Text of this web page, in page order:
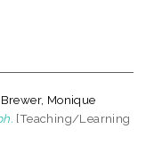
Brewer, Monique
[Teaching/Learning